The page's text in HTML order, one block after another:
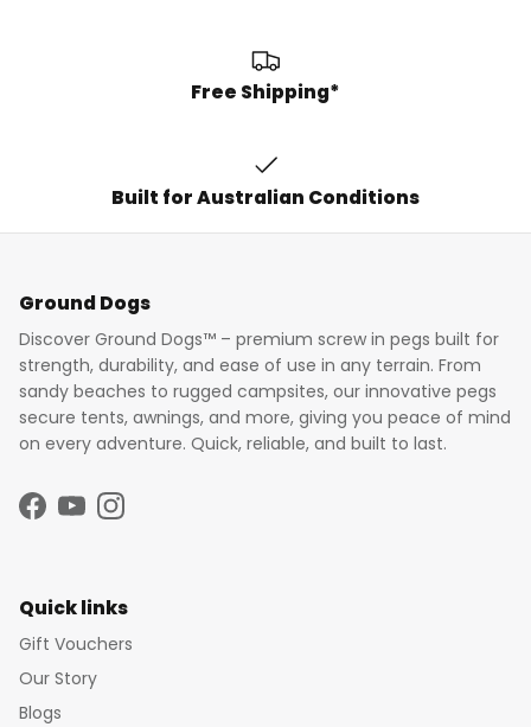
Free Shipping*
Built for Australian Conditions
Ground Dogs
Discover Ground Dogs™ – premium screw in pegs built for
strength, durability, and ease of use in any terrain. From
sandy beaches to rugged campsites, our innovative pegs
secure tents, awnings, and more, giving you peace of mind
on every adventure. Quick, reliable, and built to last.
Facebook
YouTubeInstagram
Quick links
Gift Vouchers
Our Story
Blogs